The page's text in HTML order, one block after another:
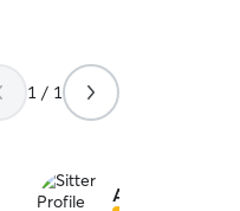
1 / 1
Andrea V.